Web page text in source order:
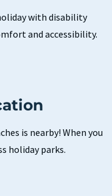
with disability
and accessibility.
is nearby! When you
holiday parks.